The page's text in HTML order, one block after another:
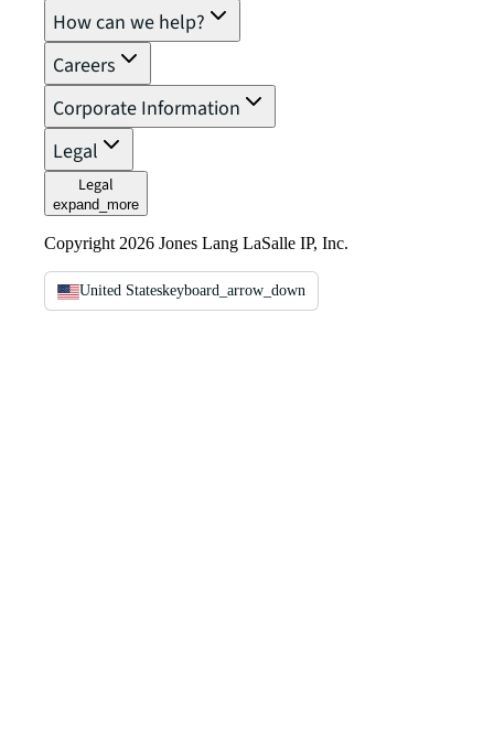
How can we help?
Careers
Corporate Information
Legal
Legal
expand_more
Copyright 2026 Jones Lang LaSalle IP, Inc.
United Stateskeyboard_arrow_down